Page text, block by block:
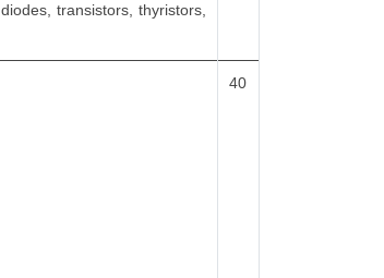
transistors, thyristors,
40